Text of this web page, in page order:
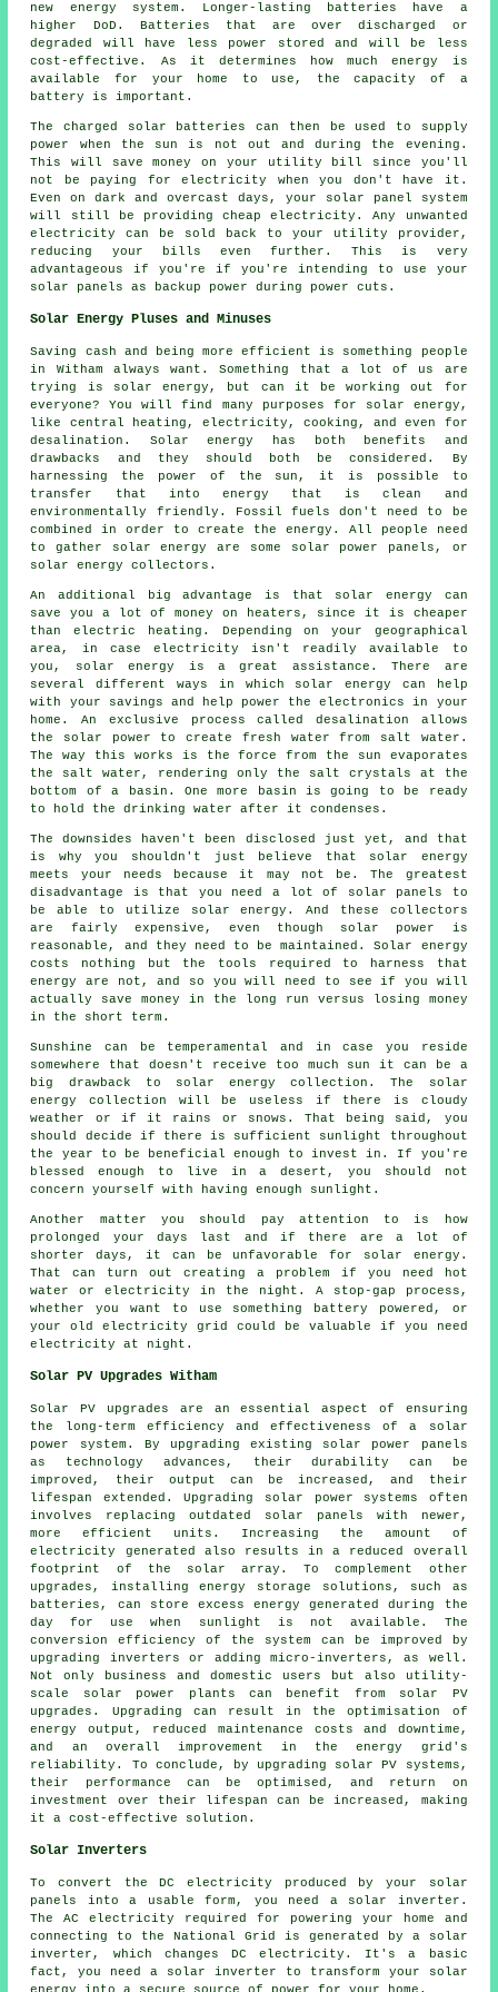
new energy system. Longer-lasting batteries have a
higher DoD. Batteries that are over discharged or
degraded will have less power stored and will be less
cost-effective. As it determines how much energy is
available for your home to use, the capacity of a
battery is important.
The charged solar batteries can then be used to supply
power when the sun is not out and during the evening.
This will save money on your utility bill since you'll
not be paying for electricity when you don't have it.
Even on dark and overcast days, your solar panel system
will still be providing cheap electricity. Any unwanted
electricity can be sold back to your utility provider,
reducing your bills even further. This is very
advantageous if you're if you're intending to use your
solar panels as backup power during power cuts.
Solar Energy Pluses and Minuses
Saving cash and being more efficient is something people
in Witham always want. Something that a lot of us are
trying is solar energy, but can it be working out for
everyone? You will find many purposes for solar energy,
like central heating, electricity, cooking, and even for
desalination. Solar energy has both benefits and
drawbacks and they should both be considered. By
harnessing the power of the sun, it is possible to
transfer that into energy that is clean and
environmentally friendly. Fossil fuels don't need to be
combined in order to create the energy. All people need
to gather solar energy are some solar power panels, or
solar energy collectors.
An additional big advantage is that solar energy can
save you a lot of money on heaters, since it is cheaper
than electric heating. Depending on your geographical
area, in case electricity isn't readily available to
you, solar energy is a great assistance. There are
several different ways in which solar energy can help
with your savings and help power the electronics in your
home. An exclusive process called desalination allows
the solar power to create fresh water from salt water.
The way this works is the force from the sun evaporates
the salt water, rendering only the salt crystals at the
bottom of a basin. One more basin is going to be ready
to hold the drinking water after it condenses.
The downsides haven't been disclosed just yet, and that
is why you shouldn't just believe that solar energy
meets your needs because it may not be. The greatest
disadvantage is that you need a lot of solar panels to
be able to utilize solar energy. And these collectors
are fairly expensive, even though solar power is
reasonable, and they need to be maintained. Solar energy
costs nothing but the tools required to harness that
energy are not, and so you will need to see if you will
actually save money in the long run versus losing money
in the short term.
Sunshine can be temperamental and in case you reside
somewhere that doesn't receive too much sun it can be a
big drawback to solar energy collection. The solar
energy collection will be useless if there is cloudy
weather or if it rains or snows. That being said, you
should decide if there is sufficient sunlight throughout
the year to be beneficial enough to invest in. If you're
blessed enough to live in a desert, you should not
concern yourself with having enough sunlight.
Another matter you should pay attention to is how
prolonged your days last and if there are a lot of
shorter days, it can be unfavorable for solar energy.
That can turn out creating a problem if you need hot
water or electricity in the night. A stop-gap process,
whether you want to use something battery powered, or
your old electricity grid could be valuable if you need
electricity at night.
Solar PV Upgrades Witham
Solar PV upgrades are an essential aspect of ensuring
the long-term efficiency and effectiveness of a
solar
power system . By upgrading existing solar power panels
as technology advances, their durability can be
improved, their output can be increased, and their
lifespan extended. Upgrading solar power systems often
involves replacing outdated solar panels with newer,
more efficient units. Increasing the amount of
electricity generated also results in a reduced overall
footprint of the solar array. To complement other
upgrades, installing energy storage solutions, such as
batteries, can store excess energy generated during the
day for use when sunlight is not available. The
conversion efficiency of the system can be improved by
upgrading inverters or adding micro-inverters, as well.
Not only business and domestic users but also utility-
scale solar power plants can benefit from solar PV
upgrades. Upgrading can result in the optimisation of
energy output, reduced maintenance costs and downtime,
and an overall improvement in the energy grid's
reliability. To conclude, by upgrading solar PV systems,
their performance can be optimised, and return on
investment over their lifespan can be increased, making
it a cost-effective solution.
Solar Inverters
To convert the DC electricity produced by your solar
panels into a usable form, you need a solar inverter.
The AC electricity required for powering your home and
connecting to the National Grid is generated by a solar
inverter, which changes DC electricity. It's a basic
fact, you need a solar inverter to transform your solar